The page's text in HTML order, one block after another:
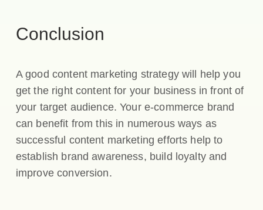
Conclusion
A good content marketing strategy will help you
get the right content for your business in front of
your target audience. Your e-commerce brand
can benefit from this in numerous ways as
successful content marketing efforts help to
establish brand awareness, build loyalty and
improve conversion.